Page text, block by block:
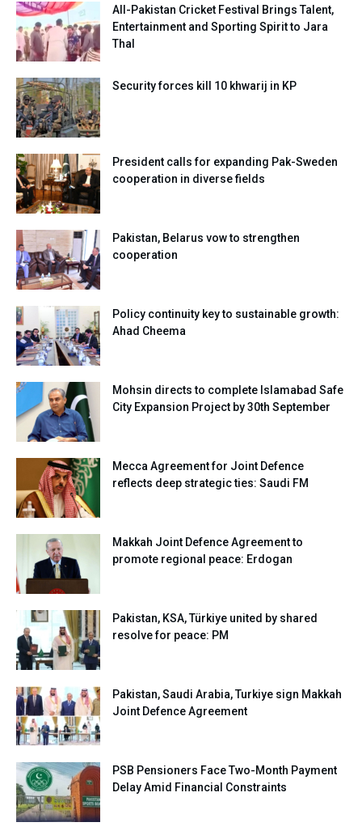
All-Pakistan Cricket Festival Brings Talent,
Entertainment and Sporting Spirit to Jara
Thal
Security forces kill 10 khwarij in KP
President calls for expanding Pak-Sweden
cooperation in diverse fields
Pakistan, Belarus vow to strengthen
cooperation
Policy continuity key to sustainable growth:
Ahad Cheema
Mohsin directs to complete Islamabad Safe
City Expansion Project by 30th September
Mecca Agreement for Joint Defence
reflects deep strategic ties: Saudi FM
Makkah Joint Defence Agreement to
promote regional peace: Erdogan
Pakistan, KSA, Türkiye united by shared
resolve for peace: PM
Pakistan, Saudi Arabia, Turkiye sign Makkah
Joint Defence Agreement
PSB Pensioners Face Two-Month Payment
Delay Amid Financial Constraints